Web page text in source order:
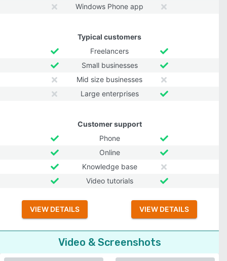
Windows Phone app
Typical customers
Freelancers
Small businesses
Mid size businesses
Large enterprises
Customer support
Phone
Online
Knowledge base
Video tutorials
VIEW DETAILS VIEW DETAILS
Video & Screenshots